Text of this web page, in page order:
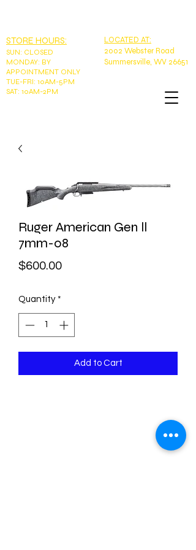
STORE HOURS:
SUN: CLOSED
MONDAY: BY
APPOINTMENT ONLY
TUE-FRI: 10AM-5PM
SAT: 10AM-2PM
LOCATED AT:
2002 Webster Road
Summersville, WV 26651
Ruger American Gen ll
7mm-08
$600.00Price
Quantity *
Add to Cart